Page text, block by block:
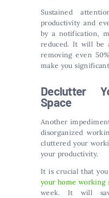
Sustained
productivity and
by a notification,
reduced. It will be
removing even
make you
Declutter
Space
Another
disorganized
cluttered your
your productivity.
It is crucial that
your home working
week. It will